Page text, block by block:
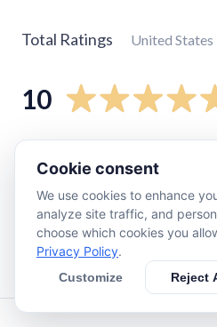
Total Ratings United States
10
star
star
star
star
Cookie consent
We use cookies to enhance
analyze site traffic, and
choose which cookies you
Privacy Policy.
Customize Reject